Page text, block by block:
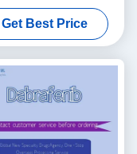
Solid Tumors
Get Best Price